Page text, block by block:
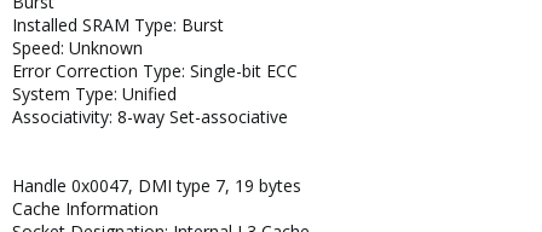
Installed SRAM Type: Burst
Speed: Unknown
Error Correction Type: Single-bit ECC
System Type: Unified
Associativity: 8-way Set-associative
Handle 0x0047, DMI type 7, 19 bytes
Cache Information